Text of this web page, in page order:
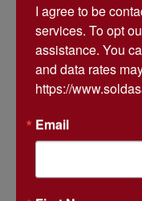
I agree to be
services. To opt
assistance. You
and data rates
https://
Email